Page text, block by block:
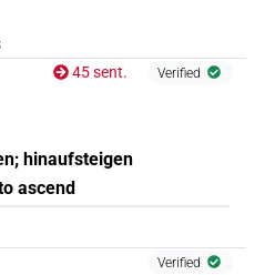
45 sent. Verified
hinaufsteigen
ascend
Verified